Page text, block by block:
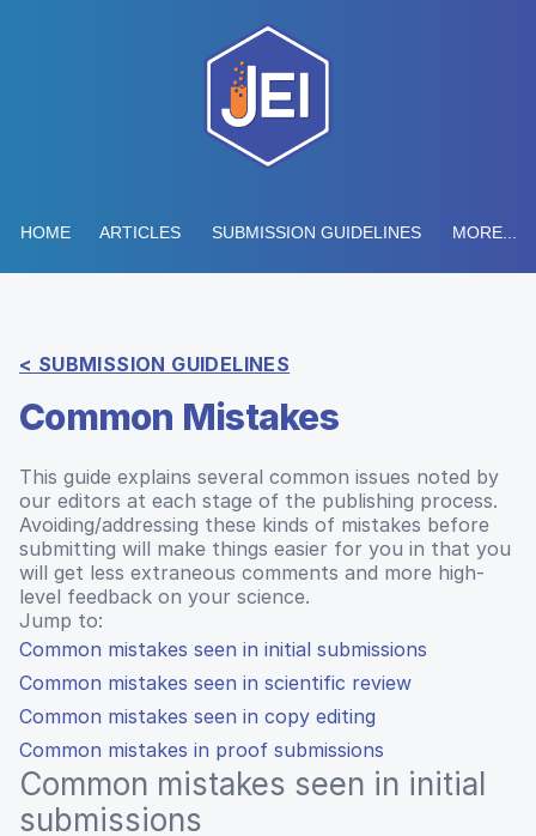
HOME ARTICLES SUBMISSION GUIDELINES MORE...
< SUBMISSION GUIDELINES
Common Mistakes
This guide explains several common issues noted by
our editors at each stage of the publishing process.
Avoiding/addressing these kinds of mistakes before
submitting will make things easier for you in that you
will get less extraneous comments and more high-
level feedback on your science.
Jump to:
Common mistakes seen in initial submissions
Common mistakes seen in scientific review
Common mistakes seen in copy editing
Common mistakes in proof submissions
Common mistakes seen in initial
submissions